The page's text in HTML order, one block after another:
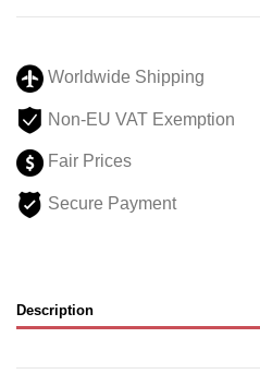
Worldwide Shipping
Non-EU VAT Exemption
Fair Prices
Secure Payment
Description